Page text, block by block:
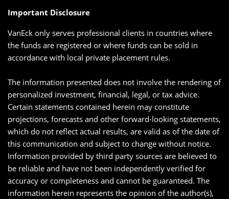
Important Disclosure
VanEck only serves professional clients in countries where
the funds are registered or where funds can be sold in
accordance with local private placement rules.
The information presented does not involve the rendering of
personalized investment, financial, legal, or tax advice.
Certain statements contained herein may constitute
projections, forecasts and other forward-looking statements,
which do not reflect actual results, are valid as of the date of
this communication and subject to change without notice.
Information provided by third party sources are believed to
be reliable and have not been independently verified for
accuracy or completeness and cannot be guaranteed. The
information herein represents the opinion of the author(s),